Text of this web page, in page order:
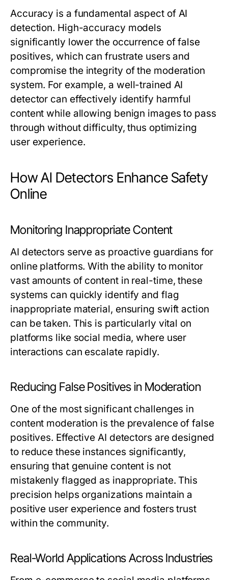
Accuracy is a fundamental aspect of AI
detection. High-accuracy models
significantly lower the occurrence of false
positives, which can frustrate users and
compromise the integrity of the moderation
system. For example, a well-trained AI
detector can effectively identify harmful
content while allowing benign images to pass
through without difficulty, thus optimizing
user experience.
How AI Detectors Enhance Safety
Online
Monitoring Inappropriate Content
AI detectors serve as proactive guardians for
online platforms. With the ability to monitor
vast amounts of content in real-time, these
systems can quickly identify and flag
inappropriate material, ensuring swift action
can be taken. This is particularly vital on
platforms like social media, where user
interactions can escalate rapidly.
Reducing False Positives in Moderation
One of the most significant challenges in
content moderation is the prevalence of false
positives. Effective AI detectors are designed
to reduce these instances significantly,
ensuring that genuine content is not
mistakenly flagged as inappropriate. This
precision helps organizations maintain a
positive user experience and fosters trust
within the community.
Real-World Applications Across Industries